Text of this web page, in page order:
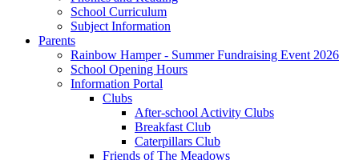
School Curriculum
Subject Information
Parents
Rainbow Hamper - Summer Fundraising Event 2026
School Opening Hours
Information Portal
Clubs
After-school Activity Clubs
Breakfast Club
Caterpillars Club
Friends of The Meadows